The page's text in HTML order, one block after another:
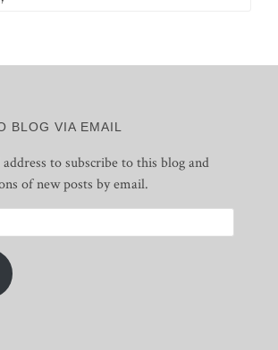
BLOG VIA EMAIL
to subscribe to this blog and
of new posts by email.